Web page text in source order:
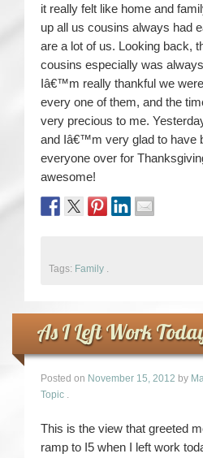
it really felt like home and
up all us cousins always had
are a lot of us. Looking back,
cousins especially was
Iâ€™m really thankful we
every one of them, and the
very precious to me.
and Iâ€™m very glad to have
everyone over for
awesome!
Tags: Family .
As I Left Work
Posted on November 15, 2012 by
Topic .
This is the view that greeted
ramp to I5 when I left work